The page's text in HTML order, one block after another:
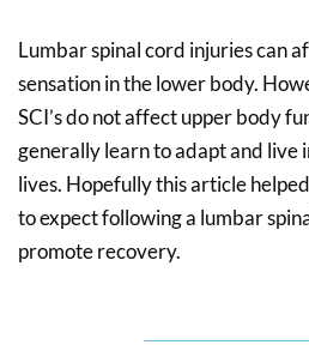
Lumbar spinal cord injuries can
sensation in the lower body.
SCI’s do not affect upper body
generally learn to adapt and live
lives. Hopefully this article
to expect following a lumbar
promote recovery.